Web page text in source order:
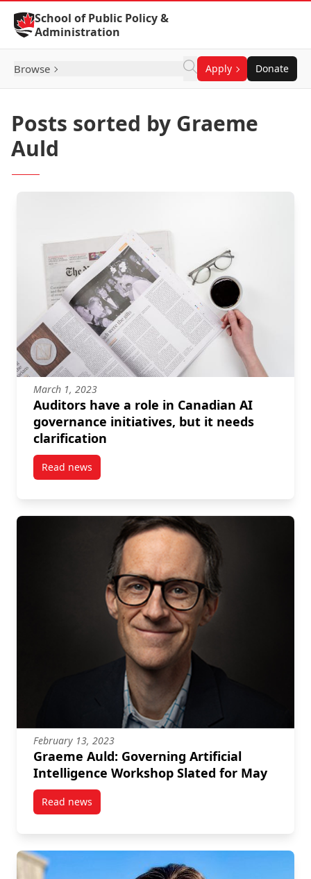
Skip to Content
School of Public Policy &
Administration
Browse Apply Donate
Posts sorted by Graeme
Auld
March 1, 2023
Auditors have a role in Canadian AI
governance initiatives, but it needs
clarification
Read newspost Auditors have a role in Canadian AI
February 13, 2023
Graeme Auld: Governing Artificial
Intelligence Workshop Slated for May
Read newspost Graeme Auld: Governing Artificial Intelligence